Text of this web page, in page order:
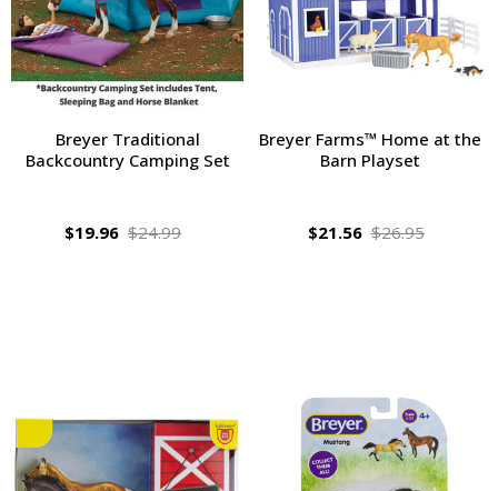
Breyer Traditional
Backcountry Camping Set
$19.96 $24.99
Breyer Farms™ Home at the
Barn Playset
$21.56 $26.95